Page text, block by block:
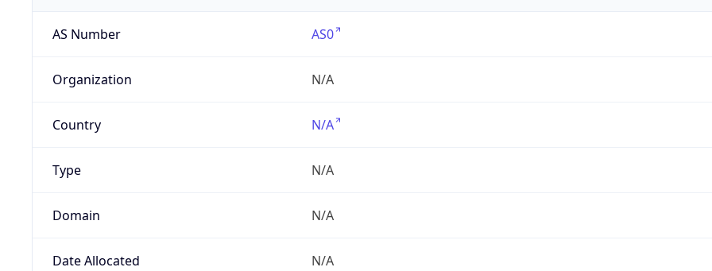
AS Number AS0
Organization N/A
Country N/A
Type N/A
Domain N/A
Date Allocated N/A